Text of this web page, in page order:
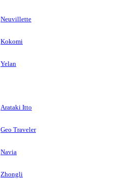
Neuvillette
Kokomi
Yelan
Arataki Itto
Geo Traveler
Navia
Zhongli